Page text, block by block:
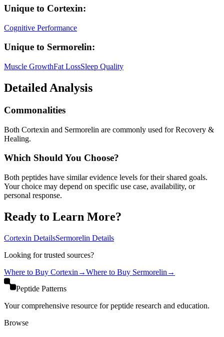
Unique to Cortexin:
Cognitive Performance
Unique to Sermorelin:
Muscle GrowthFat LossSleep Quality
Detailed Analysis
Commonalities
Both Cortexin and Sermorelin are commonly used for Recovery &
Healing.
Which Should You Choose?
Both peptides have similar evidence levels for their shared goals.
Your choice may depend on specific use case, availability, or
personal response.
Ready to Learn More?
Cortexin DetailsSermorelin Details
Looking for trusted sources?
Where to Buy Cortexin →Where to Buy Sermorelin →
Peptide Patterns
Your comprehensive resource for peptide research and education.
Browse